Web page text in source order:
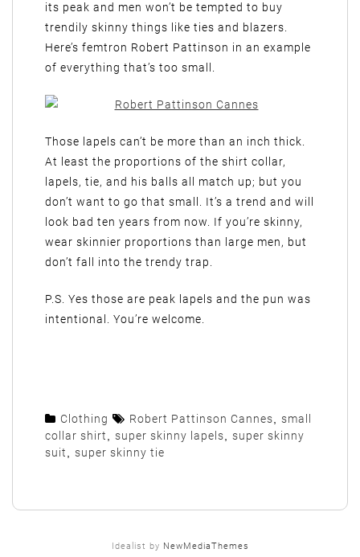
its peak and men won’t be tempted to buy
trendily skinny things like ties and blazers.
Here’s femtron Robert Pattinson in an example
of everything that’s too small.
Those lapels can’t be more than an inch thick.
At least the proportions of the shirt collar,
lapels, tie, and his balls all match up; but you
don’t want to go that small. It’s a trend and will
look bad ten years from now. If you’re skinny,
wear skinnier proportions than large men, but
don’t fall into the trendy trap.
P.S. Yes those are peak lapels and the pun was
intentional. You’re welcome.
Clothing Robert Pattinson Cannes
small
collar shirt
super skinny lapels
super skinny
suit
super skinny tie
Idealist by NewMediaThemes